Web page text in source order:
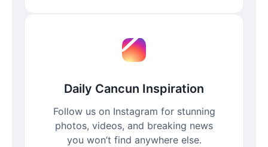
Daily Cancun Inspiration
Follow us on Instagram for stunning
photos, videos, and breaking news
you won’t find anywhere else.